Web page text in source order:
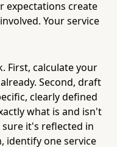
expectations create
Your service
First, calculate your
Second, draft
clearly defined
what is and isn't
it's reflected in
identify one service